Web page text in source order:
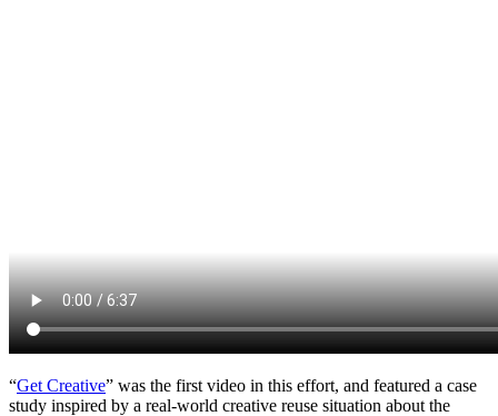
“Get Creative” was the first video in this effort, and featured a case
study inspired by a real-world creative reuse situation about the